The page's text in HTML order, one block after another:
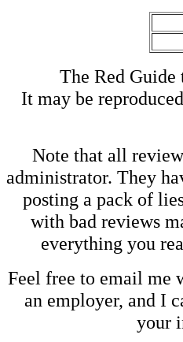
The Red
It may be
Note that all
administrator. They
posting a pack of
with bad reviews
everything you
Feel free to email me
an employer, and I
your